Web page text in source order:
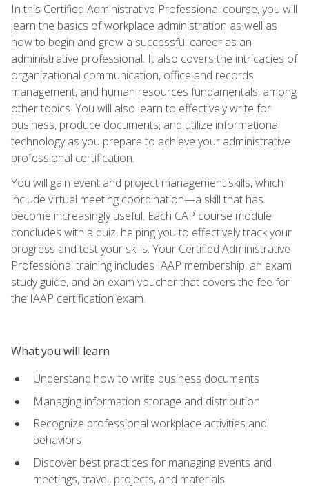
In this Certified Administrative Professional course, you will
learn the basics of workplace administration as well as
how to begin and grow a successful career as an
administrative professional. It also covers the intricacies of
organizational communication, office and records
management, and human resources fundamentals, among
other topics. You will also learn to effectively write for
business, produce documents, and utilize informational
technology as you prepare to achieve your administrative
professional certification.
You will gain event and project management skills, which
include virtual meeting coordination—a skill that has
become increasingly useful. Each CAP course module
concludes with a quiz, helping you to effectively track your
progress and test your skills. Your Certified Administrative
Professional training includes IAAP membership, an exam
study guide, and an exam voucher that covers the fee for
the IAAP certification exam.
What you will learn
Understand how to write business documents
Managing information storage and distribution
Recognize professional workplace activities and
behaviors
Discover best practices for managing events and
meetings, travel, projects, and materials